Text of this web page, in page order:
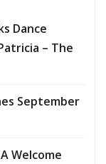
Dance
– The
September
Welcome